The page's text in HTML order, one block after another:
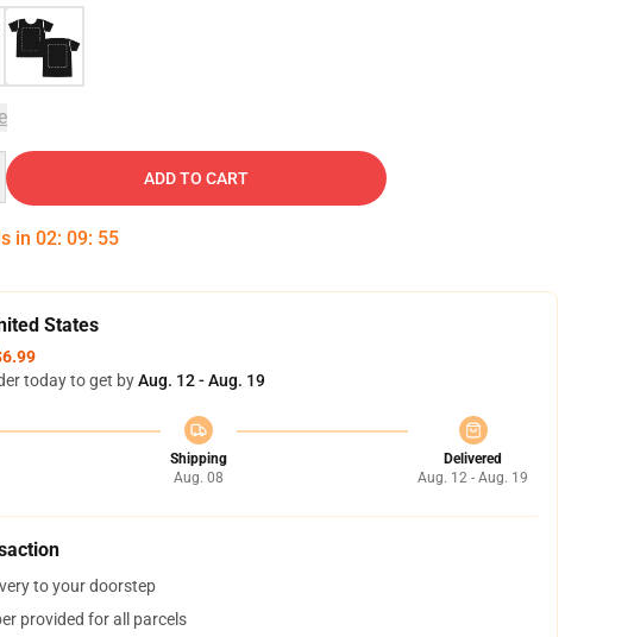
ADD TO CART
in 02: 09: 54
States
today to get byAug. 12 - Aug. 19
Shipping
Aug. 08
Delivered
Aug. 12 - Aug. 19
to your doorstep
provided for all parcels